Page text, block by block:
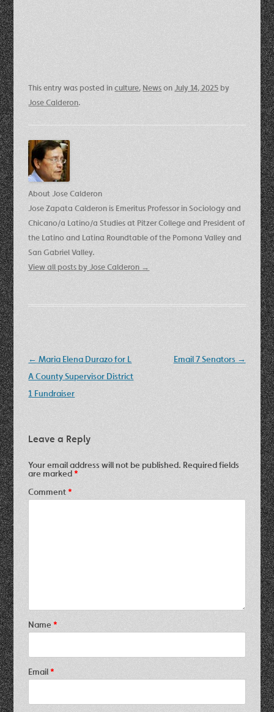
This entry was posted inculture, NewsonJuly 14, 2025 by
Jose Calderon.
About Jose Calderon
Jose Zapata Calderon is Emeritus Professor in Sociology and
Chicano/a Latino/a Studies at Pitzer College and President of
the Latino and Latina Roundtable of the Pomona Valley and
San Gabriel Valley.
View all posts by Jose Calderon →
Post
navigation
← Maria Elena Durazo for L
A County Supervisor District
1 Fundraiser
Email 7 Senators →
Leave a Reply
Your email address will not be published. Required fields
are marked*
Comment*
Name*
Email*